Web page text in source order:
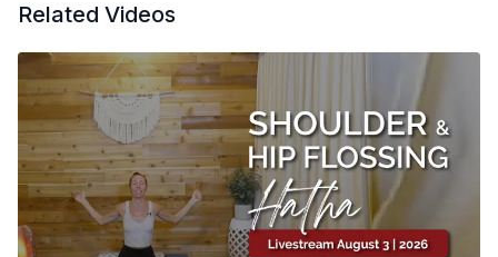
Related Videos